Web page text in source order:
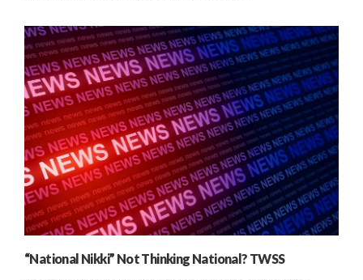
“National Nikki” Not Thinking National? TWSS